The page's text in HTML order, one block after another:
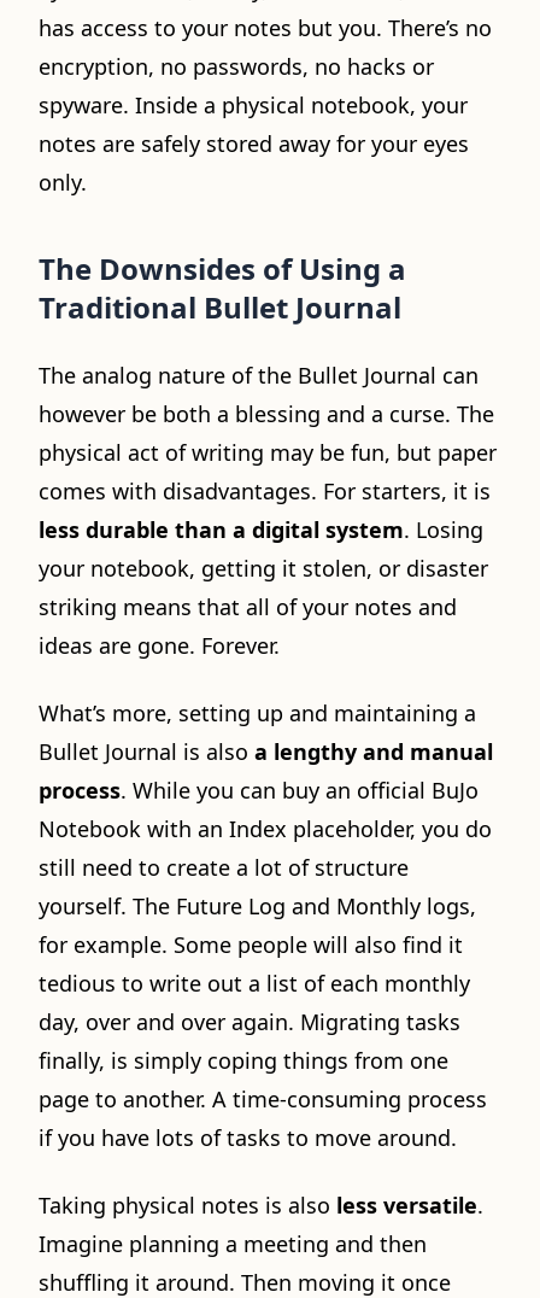
has access to your notes but you. There’s no
encryption, no passwords, no hacks or
spyware. Inside a physical notebook, your
notes are safely stored away for your eyes
only.
The Downsides of Using a
Traditional Bullet Journal
The analog nature of the Bullet Journal can
however be both a blessing and a curse. The
physical act of writing may be fun, but paper
comes with disadvantages. For starters, it is
less durable than a digital system. Losing
your notebook, getting it stolen, or disaster
striking means that all of your notes and
ideas are gone. Forever.
What’s more, setting up and maintaining a
Bullet Journal is also a lengthy and manual
process. While you can buy an official BuJo
Notebook with an Index placeholder, you do
still need to create a lot of structure
yourself. The Future Log and Monthly logs,
for example. Some people will also find it
tedious to write out a list of each monthly
day, over and over again. Migrating tasks
finally, is simply coping things from one
page to another. A time-consuming process
if you have lots of tasks to move around.
Taking physical notes is also less versatile.
Imagine planning a meeting and then
shuffling it around. Then moving it once